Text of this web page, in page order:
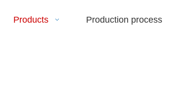
Products Production process